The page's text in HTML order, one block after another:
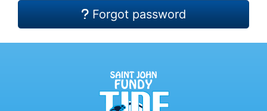
Forgot password